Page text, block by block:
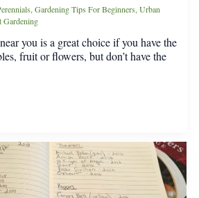
,Gardening Tips For Beginners,Urban
Gardening
you is a great choice if you have the
fruit or flowers, but don’t have the